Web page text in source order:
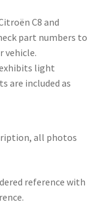
C8 and
part numbers to
vehicle.
light
are included as
all photos
reference with